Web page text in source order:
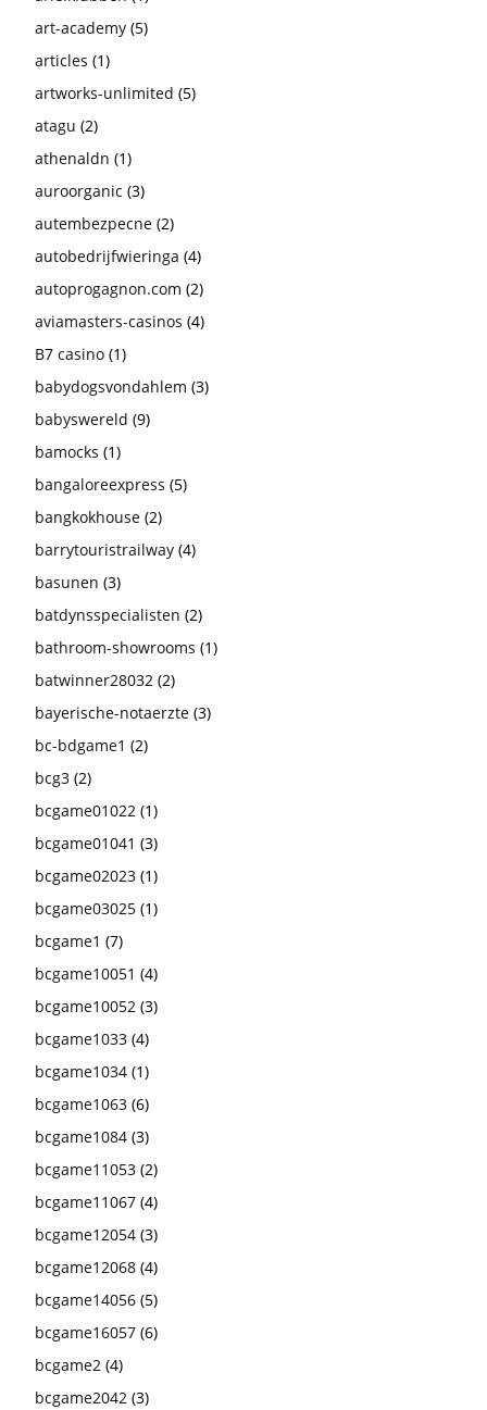
art-academy (5)
articles (1)
artworks-unlimited (5)
atagu (2)
athenaldn (1)
auroorganic (3)
autembezpecne (2)
autobedrijfwieringa (4)
autoprogagnon.com (2)
aviamasters-casinos (4)
B7 casino (1)
babydogsvondahlem (3)
babyswereld (9)
bamocks (1)
bangaloreexpress (5)
bangkokhouse (2)
barrytouristrailway (4)
basunen (3)
batdynsspecialisten (2)
bathroom-showrooms (1)
batwinner28032 (2)
bayerische-notaerzte (3)
bc-bdgame1 (2)
bcg3 (2)
bcgame01022 (1)
bcgame01041 (3)
bcgame02023 (1)
bcgame03025 (1)
bcgame1 (7)
bcgame10051 (4)
bcgame10052 (3)
bcgame1033 (4)
bcgame1034 (1)
bcgame1063 (6)
bcgame1084 (3)
bcgame11053 (2)
bcgame11067 (4)
bcgame12054 (3)
bcgame12068 (4)
bcgame14056 (5)
bcgame16057 (6)
bcgame2 (4)
bcgame2042 (3)